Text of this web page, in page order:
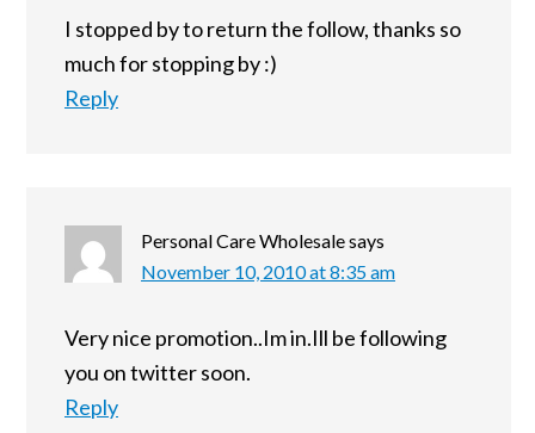
I stopped by to return the follow, thanks so
much for stopping by :)
Reply
Personal Care Wholesalesays
November 10, 2010 at 8:35 am
Very nice promotion..Im in.Ill be following
you on twitter soon.
Reply